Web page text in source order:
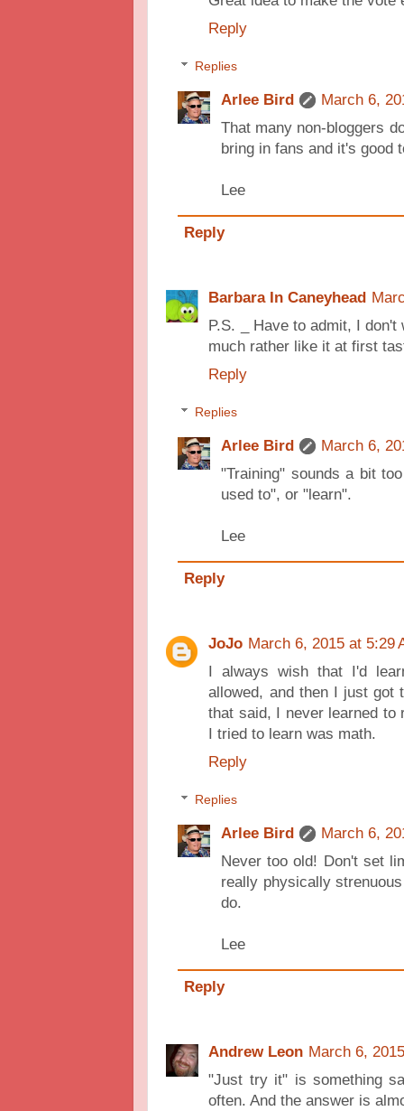
Reply
Replies
Arlee Bird
March 6,
That many non-bloggers
bring in fans and it's good
Lee
Reply
Barbara In Caneyhead
P.S. _ Have to admit, I
much rather like it at first
Reply
Replies
Arlee Bird
March 6,
"Training" sounds a bit
used to", or "learn".
Lee
Reply
JoJo March 6, 2015 at 5:29
I always wish that I'd
allowed, and then I just got
that said, I never learned to
I tried to learn was math.
Reply
Replies
Arlee Bird
March 6,
Never too old! Don't set
really physically
do.
Lee
Reply
Andrew Leon March 6,
"Just try it" is something
often. And the answer is